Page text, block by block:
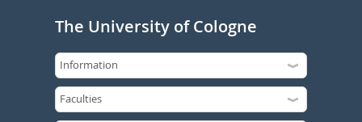
The University of Cologne